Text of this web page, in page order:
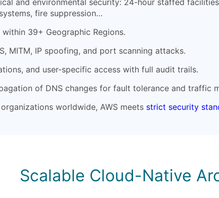
and environmental security: 24-hour staffed
fire suppression…
39+ Geographic Regions.
MITM, IP spoofing, and port scanning attacks.
and user-specific access with full audit trails.
of DNS changes for fault tolerance and traffic
worldwide, AWS meets strict security
Scalable Cloud-Native